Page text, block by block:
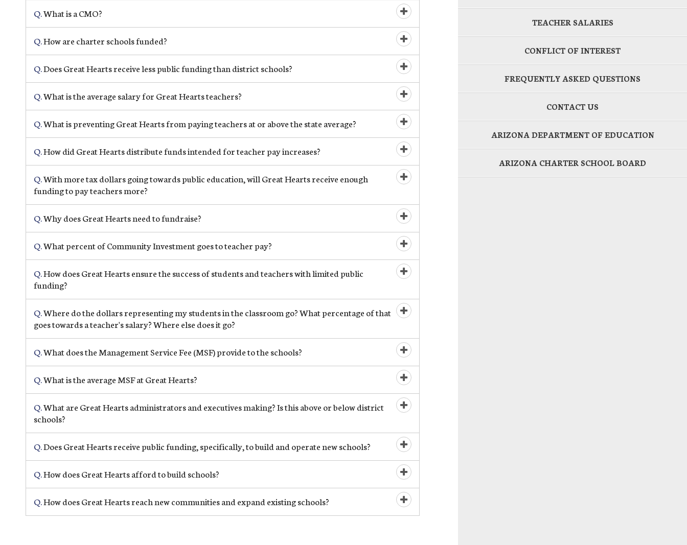
Open/Close
Q.What is a CMO?
Open/Close
Q.How are charter schools funded?
Open/Close
Q.Does Great Hearts receive less public funding than district schools?
Open/Close
Q.What is the average salary for Great Hearts teachers?
Open/Close
Q.What is preventing Great Hearts from paying teachers at or above the state average?
Open/Close
Q.How did Great Hearts distribute funds intended for teacher pay increases?
Open/Close
Q.With more tax dollars going towards public education, will Great Hearts receive enough
funding to pay teachers more?
Open/Close
Q.Why does Great Hearts need to fundraise?
Open/Close
Q.What percent of Community Investment goes to teacher pay?
Open/Close
Q.How does Great Hearts ensure the success of students and teachers with limited public
funding?
Open/Close
Q.Where do the dollars representing my students in the classroom go? What percentage of that
goes towards a teacher's salary? Where else does it go?
Open/Close
Q.What does the Management Service Fee (MSF) provide to the schools?
Open/Close
Q.What is the average MSF at Great Hearts?
Open/Close
Q.What are Great Hearts administrators and executives making? Is this above or below district
schools?
Open/Close
Q.Does Great Hearts receive public funding, specifically, to build and operate new schools?
Open/Close
Q.How does Great Hearts afford to build schools?
Open/Close
Q.How does Great Hearts reach new communities and expand existing schools?
TEACHER SALARIES
CONFLICT OF INTEREST
FREQUENTLY ASKED QUESTIONS
CONTACT US
ARIZONA DEPARTMENT OF EDUCATION
ARIZONA CHARTER SCHOOL BOARD